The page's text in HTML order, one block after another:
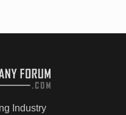
Industry